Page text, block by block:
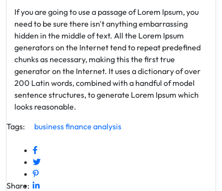
If you are going to use a passage of Lorem Ipsum, you
need to be sure there isn't anything embarrassing
hidden in the middle of text. All the Lorem Ipsum
generators on the Internet tend to repeat predefined
chunks as necessary, making this the first true
generator on the Internet. It uses a dictionary of over
200 Latin words, combined with a handful of model
sentence structures, to generate Lorem Ipsum which
looks reasonable.
Tags:
businessfinance analysis
Share: